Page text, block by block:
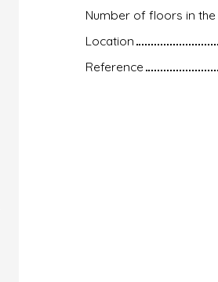
Number of floors in the
Location
Reference